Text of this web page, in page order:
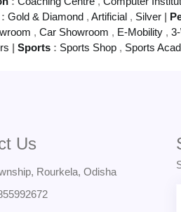
: Gold & Diamond , Artificial , Silver |
, Car Showroom , E-Mobility ,
| Sports : Sports Shop , Sports
Us
Rourkela, Odisha